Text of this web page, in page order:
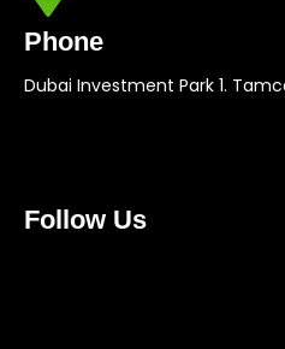
Phone
Dubai Investment Park 1.
Follow Us